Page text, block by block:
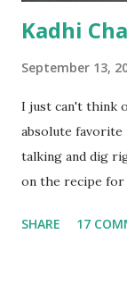
Kadhi
September 13,
I just can't think
absolute favorite
talking and dig
on the recipe for
with 1/2 cup
SHARE 17